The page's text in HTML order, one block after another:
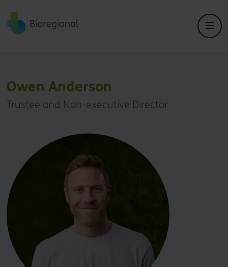
Back to home
Owen Anderson
Trustee and Non-executive Director